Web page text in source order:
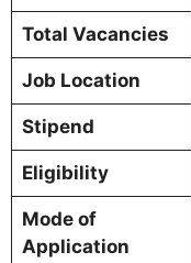
Total Vacancies
Job Location
Stipend
Eligibility
Mode of
Application